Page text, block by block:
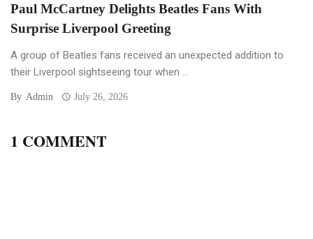
Paul McCartney Delights Beatles Fans With
Surprise Liverpool Greeting
A group of Beatles fans received an unexpected addition to
their Liverpool sightseeing tour when ...
By Admin July 26, 2026
1 COMMENT